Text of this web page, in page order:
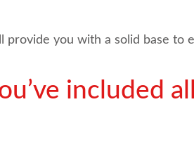
provide you with a solid base to
included